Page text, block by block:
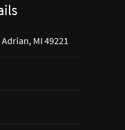
MI 49221